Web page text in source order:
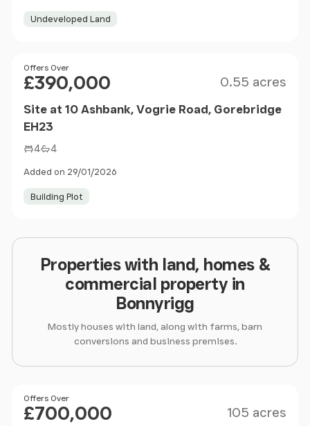
Undeveloped Land
Price
Offers Over
£390,000 0.55 acres
Site at 10 Ashbank, Vogrie Road, Gorebridge
EH23
4 4
Added on 29/01/2026
Building Plot
Properties with land, homes &
commercial property in
Bonnyrigg
Mostly houses with land, along with farms, barn
conversions and business premises.
Price
Offers Over
£700,000 105 acres